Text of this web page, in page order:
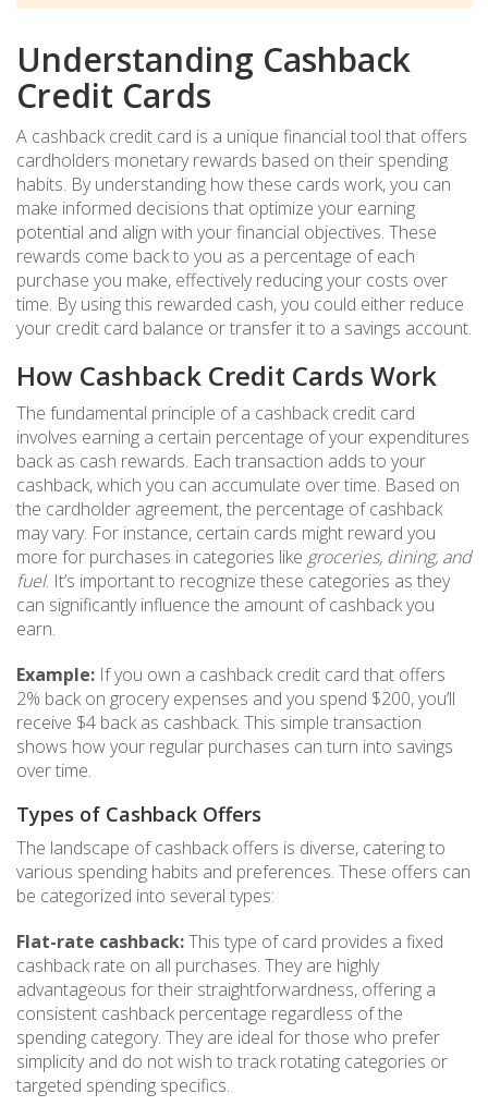
Understanding Cashback
Credit Cards
A cashback credit card is a unique financial tool that offers
cardholders monetary rewards based on their spending
habits. By understanding how these cards work, you can
make informed decisions that optimize your earning
potential and align with your financial objectives. These
rewards come back to you as a percentage of each
purchase you make, effectively reducing your costs over
time. By using this rewarded cash, you could either reduce
your credit card balance or transfer it to a savings account.
How Cashback Credit Cards Work
The fundamental principle of a cashback credit card
involves earning a certain percentage of your expenditures
back as cash rewards. Each transaction adds to your
cashback, which you can accumulate over time. Based on
the cardholder agreement, the percentage of cashback
may vary. For instance, certain cards might reward you
more for purchases in categories like groceries, dining, and
fuel. It’s important to recognize these categories as they
can significantly influence the amount of cashback you
earn.
Example: If you own a cashback credit card that offers
2% back on grocery expenses and you spend $200, you’ll
receive $4 back as cashback. This simple transaction
shows how your regular purchases can turn into savings
over time.
Types of Cashback Offers
The landscape of cashback offers is diverse, catering to
various spending habits and preferences. These offers can
be categorized into several types:
Flat-rate cashback:This type of card provides a fixed
cashback rate on all purchases. They are highly
advantageous for their straightforwardness, offering a
consistent cashback percentage regardless of the
spending category. They are ideal for those who prefer
simplicity and do not wish to track rotating categories or
targeted spending specifics.